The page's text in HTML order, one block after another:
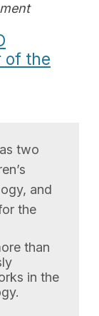
of the
two
and
the
than
in the